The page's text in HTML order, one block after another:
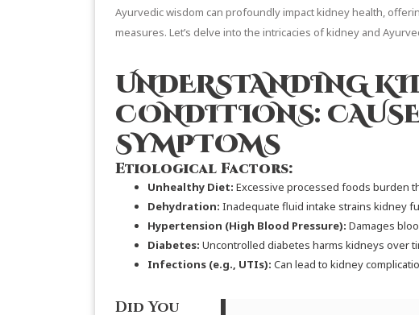
Ayurvedic wisdom can profoundly impact kidney health,
measures. Let’s delve into the intricacies of kidney and
UNDERSTANDING
CONDITIONS:
SYMPTOMS
Etiological Factors:
Unhealthy Diet: Excessive processed foods burden
Dehydration: Inadequate fluid intake strains kidney
Hypertension (High Blood Pressure): Damages
Diabetes: Uncontrolled diabetes harms kidneys over
Infections (e.g., UTIs): Can lead to kidney
Did You